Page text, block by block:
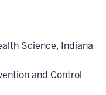
Science, Indiana
and Control